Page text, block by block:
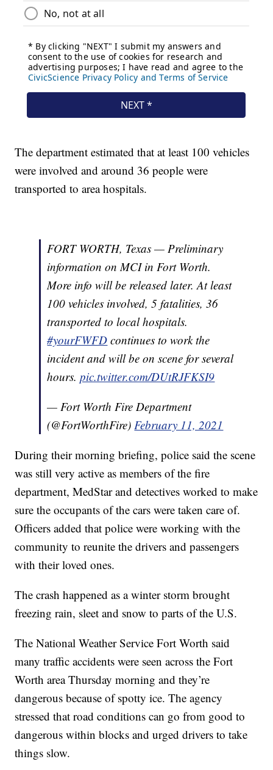
The department estimated that at least 100 vehicles
were involved and around 36 people were
transported to area hospitals.
FORT WORTH, Texas — Preliminary
information on MCI in Fort Worth.
More info will be released later. At least
100 vehicles involved, 5 fatalities, 36
transported to local hospitals.
#yourFWFD continues to work the
incident and will be on scene for several
hours.pic.twitter.com/DUtRJFKSI9
— Fort Worth Fire Department
(@FortWorthFire) February 11, 2021
During their morning briefing, police said the scene
was still very active as members of the fire
department, MedStar and detectives worked to make
sure the occupants of the cars were taken care of.
Officers added that police were working with the
community to reunite the drivers and passengers
with their loved ones.
The crash happened as a winter storm brought
freezing rain, sleet and snow to parts of the U.S.
The National Weather Service Fort Worth said
many traffic accidents were seen across the Fort
Worth area Thursday morning and they’re
dangerous because of spotty ice. The agency
stressed that road conditions can go from good to
dangerous within blocks and urged drivers to take
things slow.